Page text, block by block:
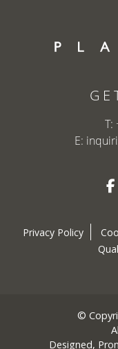
T:
E:
Privacy Policy
©
Designed,